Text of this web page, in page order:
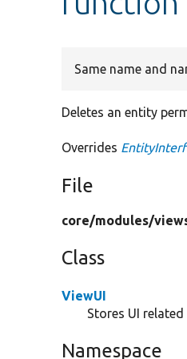
Same name and
Deletes an entity
Overrides
File
core/modules/
Class
ViewUI
Stores UI
Namespace